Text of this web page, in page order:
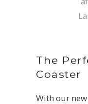
The
Coaster
With our